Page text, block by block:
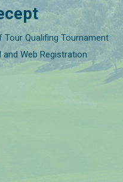
Tour Qualifing Tournament
and Web Registration